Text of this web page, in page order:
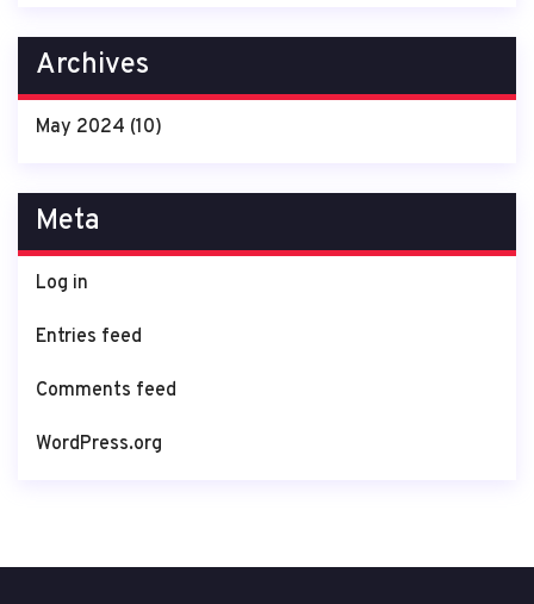
Archives
May 2024 (10)
Meta
Log in
Entries feed
Comments feed
WordPress.org